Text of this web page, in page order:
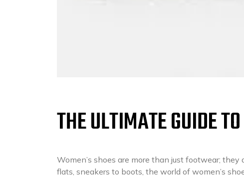
THE ULTIMATE GUIDE
Women’s shoes are more than just footwear;
flats, sneakers to boots, the world of women’s